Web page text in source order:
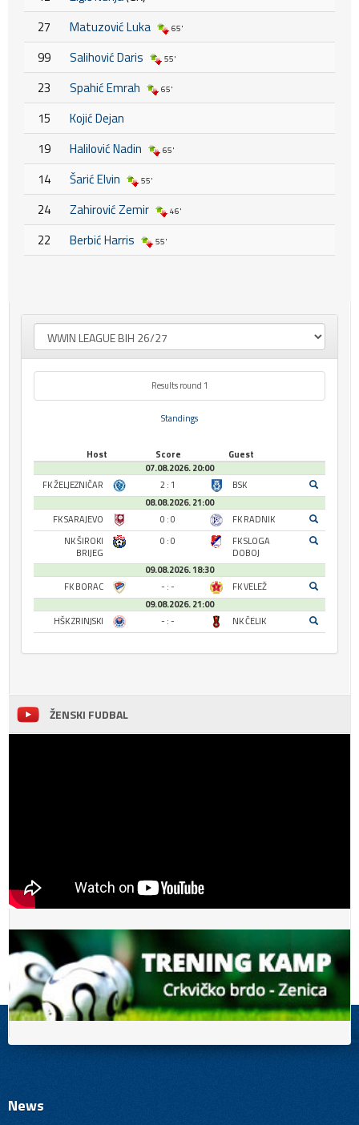
27
Matuzović Luka 65'
99 Salihović Daris 55'
23 Spahić Emrah 65'
15
Kojić Dejan
19
Halilović Nadin 65'
14 Šarić Elvin 55'
24 Zahirović Zemir 46'
22 Berbić Harris 55'
Results round 1
Standings
Host Score
Guest
07.08.2026. 20:00
FK ŽELJEZNIČAR
2 : 1
BSK
08.08.2026. 21:00
FK SARAJEVO
0 : 0
FK RADNIK
NK ŠIROKI
BRIJEG
0 : 0
FK SLOGA
DOBOJ
09.08.2026. 18:30
FK BORAC
- : -
FK VELEŽ
09.08.2026. 21:00
HŠK ZRINJSKI
- : - NK ČELIK
ŽENSKI FUDBAL
News